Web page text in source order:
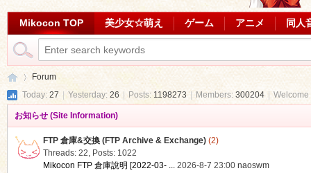
Mikocon TOP 美少女☆萌え ゲーム アニメ 同人
Mi
Forum
Today: 27 Yesterday: 26 Posts: 1198273 Members: 300204
お知らせ (Site Information)
FTP 倉庫&交換 (FTP Archive & Exchange)(2)
Threads: 22, Posts: 1022
Mikocon FTP 倉庫說明 [2022-03- ... 2026-8-7 23:00 naoswm